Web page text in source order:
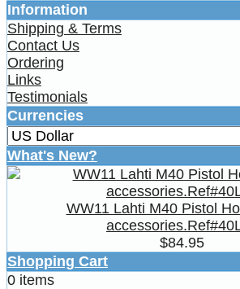
Information
Shipping & Terms
Contact Us
Ordering
Links
Testimonials
Currencies
What's New?
WW11 Lahti M40 Pistol
$84.95
Shopping Cart
0 items